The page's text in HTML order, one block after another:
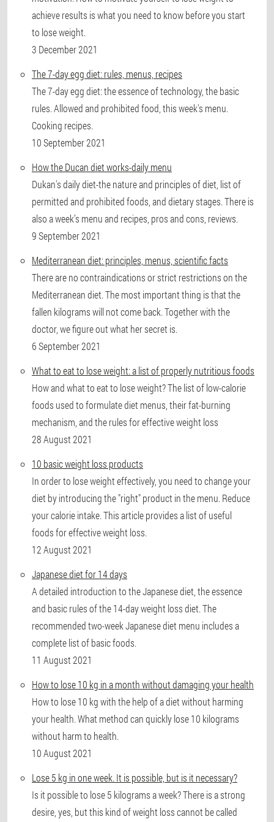
achieve results is what you need to know before you start
to lose weight.
3 December 2021
The 7-day egg diet: rules, menus, recipes
The 7-day egg diet: the essence of technology, the basic
rules. Allowed and prohibited food, this week's menu.
Cooking recipes.
10 September 2021
How the Ducan diet works-daily menu
Dukan's daily diet-the nature and principles of diet, list of
permitted and prohibited foods, and dietary stages. There is
also a week’s menu and recipes, pros and cons, reviews.
9 September 2021
Mediterranean diet: principles, menus, scientific facts
There are no contraindications or strict restrictions on the
Mediterranean diet. The most important thing is that the
fallen kilograms will not come back. Together with the
doctor, we figure out what her secret is.
6 September 2021
What to eat to lose weight: a list of properly nutritious foods
How and what to eat to lose weight? The list of low-calorie
foods used to formulate diet menus, their fat-burning
mechanism, and the rules for effective weight loss
28 August 2021
10 basic weight loss products
In order to lose weight effectively, you need to change your
diet by introducing the "right" product in the menu. Reduce
your calorie intake. This article provides a list of useful
foods for effective weight loss.
12 August 2021
Japanese diet for 14 days
A detailed introduction to the Japanese diet, the essence
and basic rules of the 14-day weight loss diet. The
recommended two-week Japanese diet menu includes a
complete list of basic foods.
11 August 2021
How to lose 10 kg in a month without damaging your health
How to lose 10 kg with the help of a diet without harming
your health. What method can quickly lose 10 kilograms
without harm to health.
10 August 2021
Lose 5 kg in one week. It is possible, but is it necessary?
Is it possible to lose 5 kilograms a week? There is a strong
desire, yes, but this kind of weight loss cannot be called